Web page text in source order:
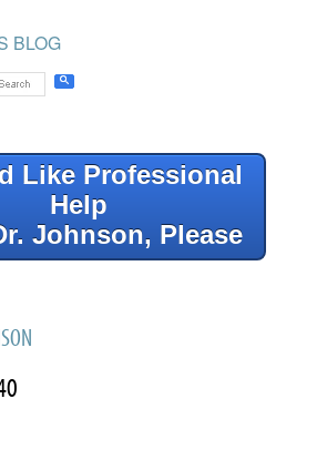
BLOG
Like Professional
Help
Johnson, Please